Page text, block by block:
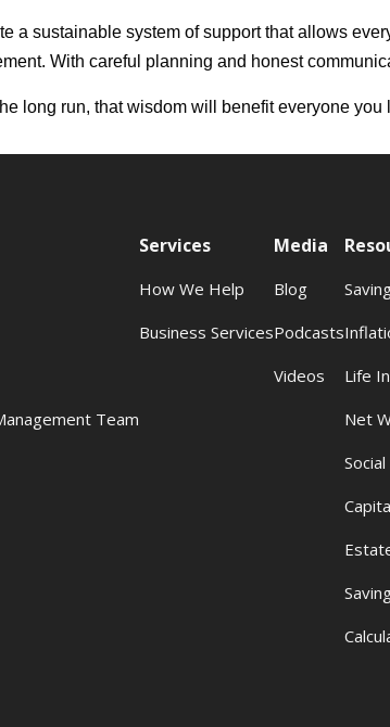
sustainable system of support that allows
With careful planning and honest
long run, that wisdom will benefit everyone you
Team
Services
How We Help
Business Services
Media
Blog
Podcasts
Videos
Life
Net